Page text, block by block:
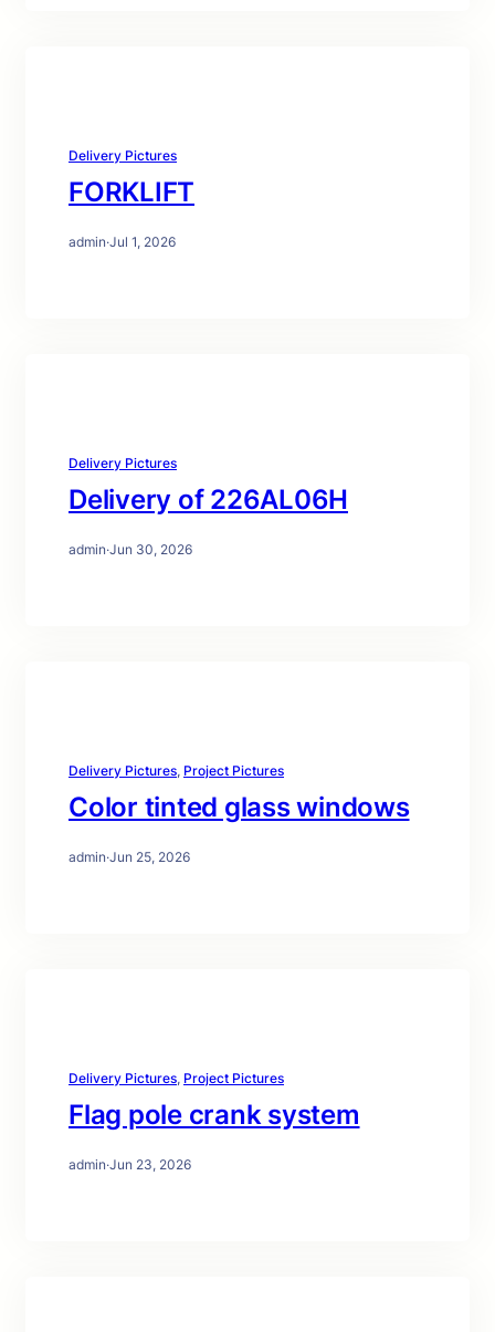
Delivery Pictures
FORKLIFT
admin·Jul 1, 2026
Delivery Pictures
Delivery of 226AL06H
admin·Jun 30, 2026
Delivery Pictures, Project Pictures
Color tinted glass windows
admin·Jun 25, 2026
Delivery Pictures, Project Pictures
Flag pole crank system
admin·Jun 23, 2026